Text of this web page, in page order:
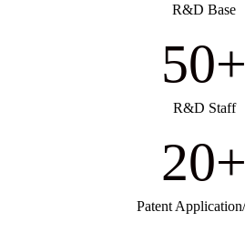
R&D Base
50+
R&D Staff
20+
Patent